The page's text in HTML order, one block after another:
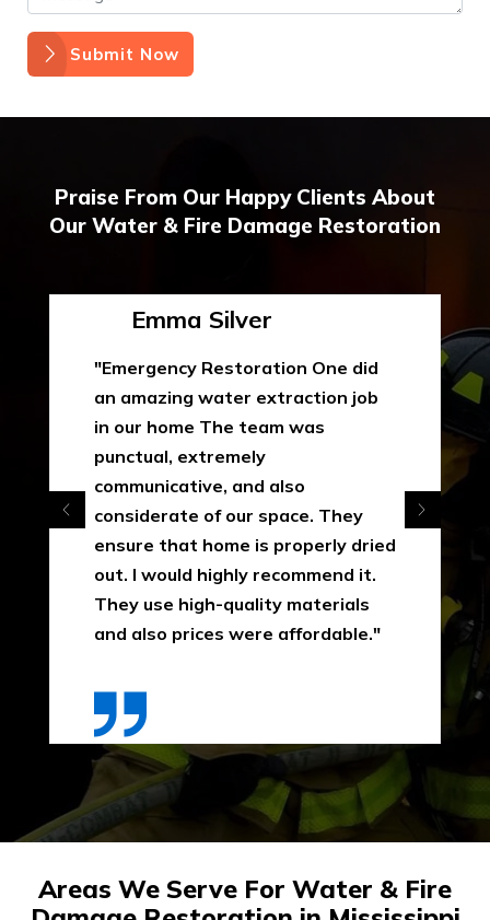
Submit Now
Praise From Our Happy Clients About
Our Water & Fire Damage Restoration
Emma Silver
"Emergency Restoration One did
an amazing water extraction job
in our home The team was
punctual, extremely
communicative, and also
considerate of our space. They
ensure that home is properly dried
out. I would highly recommend it.
They use high-quality materials
and also prices were affordable."
Areas We Serve For Water & Fire